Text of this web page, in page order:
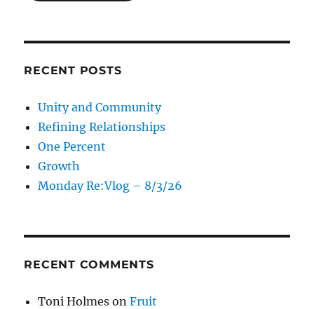
RECENT POSTS
Unity and Community
Refining Relationships
One Percent
Growth
Monday Re:Vlog – 8/3/26
RECENT COMMENTS
Toni Holmes onFruit